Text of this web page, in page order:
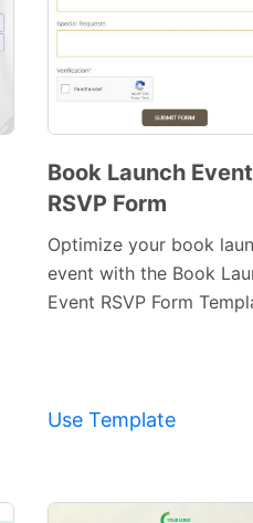
Preview
Book Launch Event
RSVP Form
Optimize your book
event with the Book
Event RSVP Form
Use Template